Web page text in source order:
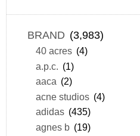
BRAND (3,983)
40 acres (4)
a.p.c. (1)
aaca (2)
acne studios (4)
adidas (435)
agnes b (19)